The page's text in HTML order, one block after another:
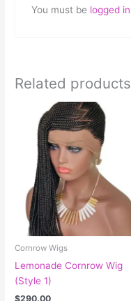
You must be logged in
Related products
Cornrow Wigs
Lemonade Cornrow Wig
(Style 1)
$290.00
This
product
has
multiple
variants.
The
options
may
on